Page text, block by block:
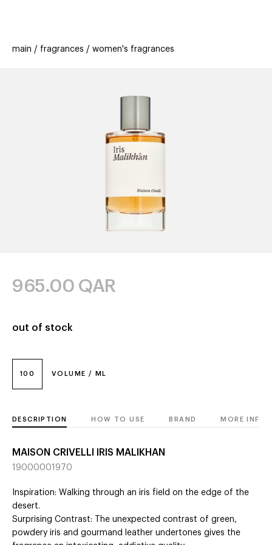
offers
stores new trending
main fragrances women's fragrances
100 VOLUME / ML
965.00 QAR
out of stock
DESCRIPTION HOW TO USE BRAND MORE
MAISON CRIVELLI IRIS MALIKHAN
19000001970
Inspiration: Walking through an iris field on the edge of the
desert.
Surprising Contrast: The unexpected contrast of green,
powdery iris and gourmand leather undertones gives the